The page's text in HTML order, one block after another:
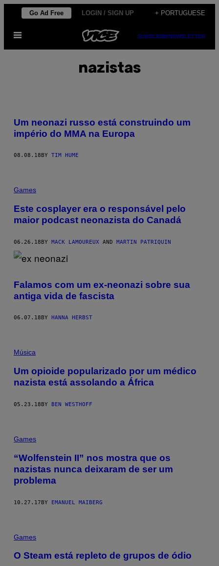
Skip
content
Go Ad Free LOGIN / SIGN UP + PORTUGUESE
Open
SUBSCRIBENEWSLETTER
nazistas
Um neonazi russo está construindo um
império do MMA na Europa
08.08.18 BY TIM HUME
Games
Este cosplayer era o responsável pelo
maior podcast neonazista do Canadá
06.26.18BY MACK LAMOUREUX AND MARTIN PATRIQUIN
Falamos com um ex-neonazi sobre sua
antiga vida de fascista
06.07.18 BY HANNA HERBST
Música
Um opioide popularizado por um médico
nazista está assolando a África
05.23.18BY BEN WESTHOFF
Games
“Wolfenstein II” nos mostra que os
nazistas nunca deixaram de ser um
problema
10.27.17BY EMANUEL MAIBERG
Games
O Steam está repleto de grupos de ódio